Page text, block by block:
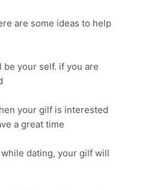
are some ideas to help
your self. if you are
your gilf is interested
a great time
dating, your gilf will